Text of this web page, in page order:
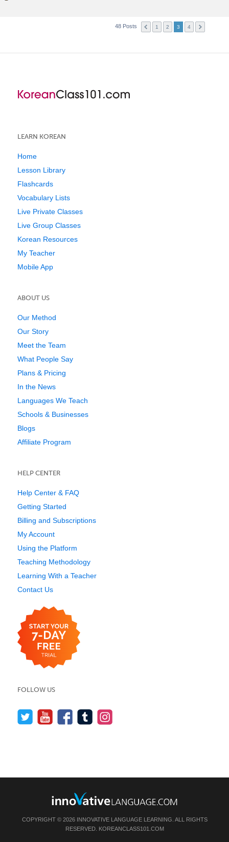
48 Posts 1 2 3 4
LEARN KOREAN
Home
Lesson Library
Flashcards
Vocabulary Lists
Live Private Classes
Live Group Classes
Korean Resources
My Teacher
Mobile App
ABOUT US
Our Method
Our Story
Meet the Team
What People Say
Plans & Pricing
In the News
Languages We Teach
Schools & Businesses
Blogs
Affiliate Program
HELP CENTER
Help Center & FAQ
Getting Started
Billing and Subscriptions
My Account
Using the Platform
Teaching Methodology
Learning With a Teacher
Contact Us
FOLLOW US
COPYRIGHT © 2026 INNOVATIVE LANGUAGE LEARNING. ALL RIGHTS
RESERVED. KOREANCLASS101.COM